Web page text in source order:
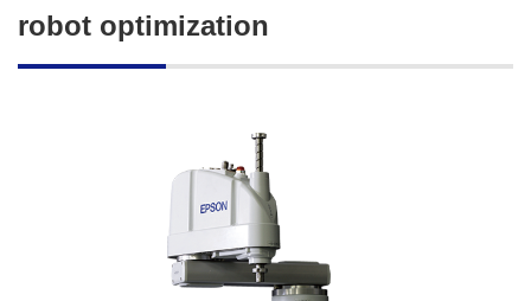
robot optimization